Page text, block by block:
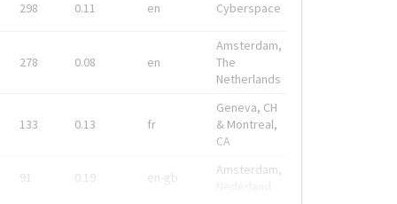
298 0.11 en Cyberspace
278 0.08 en
Amsterdam,
The
Netherlands
133 0.13 fr
Geneva, CH
& Montreal,
CA
91 0.19 en-gb
Amsterdam,